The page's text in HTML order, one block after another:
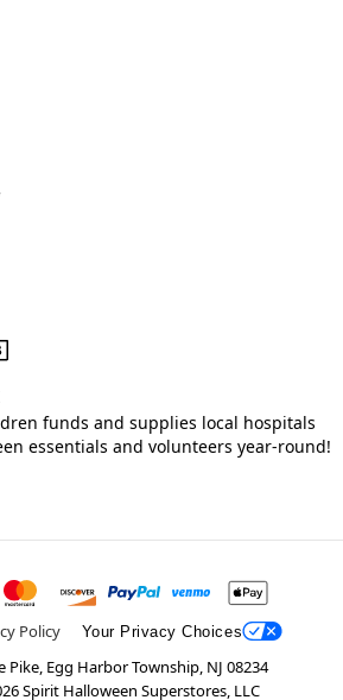
funds and supplies local hospitals
essentials and volunteers year-round!
Policy Your Privacy Choices
Pike, Egg Harbor Township, NJ 08234
Spirit Halloween Superstores, LLC